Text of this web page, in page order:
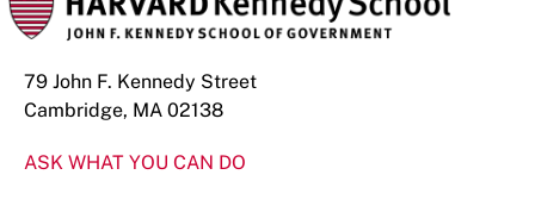
79 John F. Kennedy Street
Cambridge, MA 02138
ASK WHAT YOU CAN DO